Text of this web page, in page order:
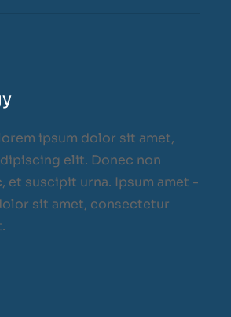
ipsum dolor sit amet,
elit. Donec non
et suscipit urna. Ipsum amet -
sit amet, consectetur